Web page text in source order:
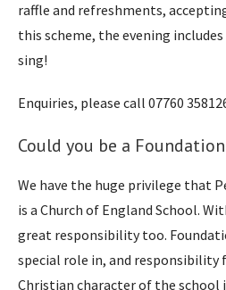
raffle and refreshments,
this scheme, the evening
sing!
Enquiries, please call 07760
Could you be a
We have the huge privilege that
is a Church of England School.
great responsibility too.
special role in, and
Christian character of the school